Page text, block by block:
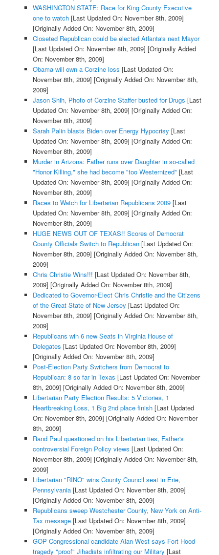
WASHINGTON STATE: Race for King County Executive
one to watch[Last Updated On: November 8th, 2009]
[Originally Added On: November 8th, 2009]
Closeted Republican could be elected Atlanta's next Mayor
[Last Updated On: November 8th, 2009] [Originally Added
On: November 8th, 2009]
Obama will own a Corzine loss [Last Updated On:
November 8th, 2009] [Originally Added On: November 8th,
2009]
Jason Shih, Photo of Corzine Staffer busted for Drugs [Last
Updated On: November 8th, 2009] [Originally Added On:
November 8th, 2009]
Sarah Palin blasts Biden over Energy Hypocrisy [Last
Updated On: November 8th, 2009] [Originally Added On:
November 8th, 2009]
Murder in Arizona: Father runs over Daughter in so-called
"Honor Killing," she had become "too Westernized" [Last
Updated On: November 8th, 2009] [Originally Added On:
November 8th, 2009]
Races to Watch for Libertarian Republicans 2009[Last
Updated On: November 8th, 2009] [Originally Added On:
November 8th, 2009]
HUGE NEWS OUT OF TEXAS!! Scores of Democrat
County Officials Switch to Republican[Last Updated On:
November 8th, 2009] [Originally Added On: November 8th,
2009]
Chris Christie Wins!!! [Last Updated On: November 8th,
2009] [Originally Added On: November 8th, 2009]
Dedicated to Governor-Elect Chris Christie and the Citizens
of the Great State of New Jersey [Last Updated On:
November 8th, 2009] [Originally Added On: November 8th,
2009]
Republicans win 6 new Seats in Virginia House of
Delegates [Last Updated On: November 8th, 2009]
[Originally Added On: November 8th, 2009]
Post-Election Party Switchers from Democrat to
Republican: 8 so far in Texas [Last Updated On: November
8th, 2009] [Originally Added On: November 8th, 2009]
Libertarian Party Election Results: 5 Victories, 1
Heartbreaking Loss, 1 Big 2nd place finish[Last Updated
On: November 8th, 2009] [Originally Added On: November
8th, 2009]
Rand Paul questioned on his Libertarian ties, Father's
controversial Foreign Policy views [Last Updated On:
November 8th, 2009] [Originally Added On: November 8th,
2009]
Libertarian "RINO" wins County Council seat in Erie,
Pennsylvania[Last Updated On: November 8th, 2009]
[Originally Added On: November 8th, 2009]
Republicans sweep Westchester County, New York on Anti-
Tax message[Last Updated On: November 8th, 2009]
[Originally Added On: November 8th, 2009]
GOP Congressional candidate Alan West says Fort Hood
tragedy "proof" Jihadists infiltrating our Military [Last